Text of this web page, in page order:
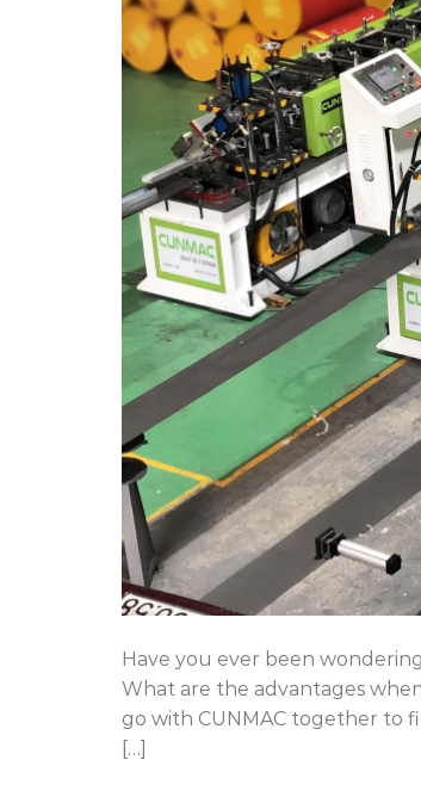
Have you ever been
What are the advantages
go with CUNMAC together to
[…]